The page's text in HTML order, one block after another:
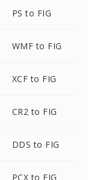
PS to FIG
WMF to FIG
XCF to FIG
CR2 to FIG
DDS to FIG
PCX to FIG